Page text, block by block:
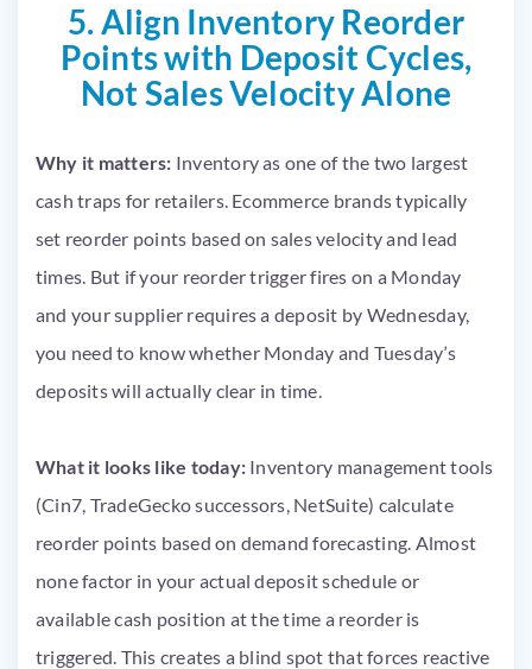
5. Align Inventory Reorder
Points with Deposit Cycles,
Not Sales Velocity Alone
Why it matters: Inventory as one of the two largest
cash traps for retailers. Ecommerce brands typically
set reorder points based on sales velocity and lead
times. But if your reorder trigger fires on a Monday
and your supplier requires a deposit by Wednesday,
you need to know whether Monday and Tuesday’s
deposits will actually clear in time.
What it looks like today: Inventory management tools
(Cin7, TradeGecko successors, NetSuite) calculate
reorder points based on demand forecasting. Almost
none factor in your actual deposit schedule or
available cash position at the time a reorder is
triggered. This creates a blind spot that forces reactive